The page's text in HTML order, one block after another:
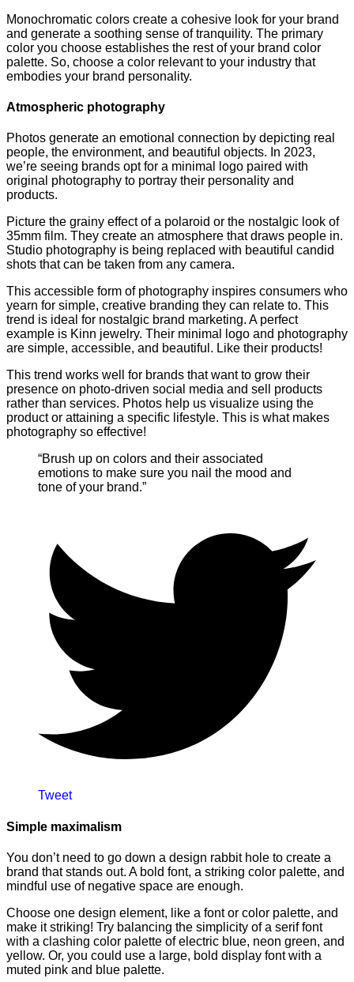
Monochromatic colors create a cohesive look for your brand
and generate a soothing sense of tranquility. The primary
color you choose establishes the rest of your brand color
palette. So, choose a color relevant to your industry that
embodies your brand personality.
Atmospheric photography
Photos generate an emotional connection by depicting real
people, the environment, and beautiful objects. In 2023,
we’re seeing brands opt for a minimal logo paired with
original photography to portray their personality and
products.
Picture the grainy effect of a polaroid or the nostalgic look of
35mm film. They create an atmosphere that draws people in.
Studio photography is being replaced with beautiful candid
shots that can be taken from any camera.
This accessible form of photography inspires consumers who
yearn for simple, creative branding they can relate to. This
trend is ideal for nostalgic brand marketing. A perfect
example is Kinn jewelry. Their minimal logo and photography
are simple, accessible, and beautiful. Like their products!
This trend works well for brands that want to grow their
presence on photo-driven social media and sell products
rather than services. Photos help us visualize using the
product or attaining a specific lifestyle. This is what makes
photography so effective!
“Brush up on colors and their associated
emotions to make sure you nail the mood and
tone of your brand.”
Tweet
Simple maximalism
You don’t need to go down a design rabbit hole to create a
brand that stands out. A bold font, a striking color palette, and
mindful use of negative space are enough.
Choose one design element, like a font or color palette, and
make it striking! Try balancing the simplicity of a serif font
with a clashing color palette of electric blue, neon green, and
yellow. Or, you could use a large, bold display font with a
muted pink and blue palette.